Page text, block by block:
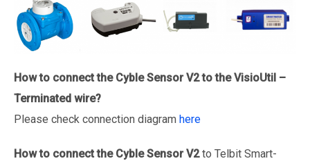
How to connect the Cyble Sensor V2 to the VisioUtil –
Terminated wire?
Please check connection diagram here
How to connect the Cyble Sensor V2to Telbit Smart-